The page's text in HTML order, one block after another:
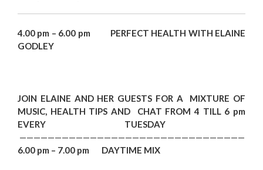
4.00 pm – 6.00 pm PERFECT HEALTH WITH ELAINE
GODLEY
JOIN ELAINE AND HER GUESTS FOR A MIXTURE OF
MUSIC, HEALTH TIPSAND CHAT FROM 4 TILL 6 pm
EVERY TUESDAY
6.00 pm – 7.00 pm DAYTIME MIX